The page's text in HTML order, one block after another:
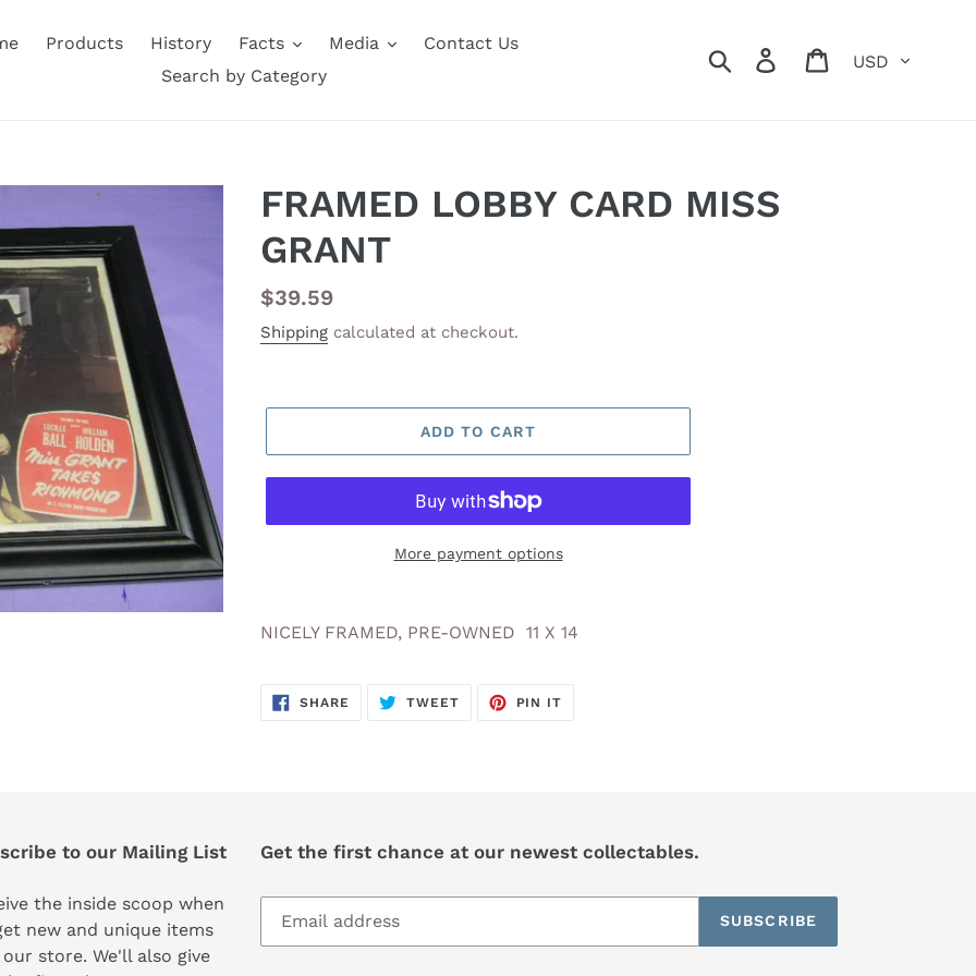
Products History Facts Media
Contact Us
Search by Category
Search Log in Cart
FRAMED LOBBY CARD MISS
GRANT
Regular
price
$39.59
Shipping calculated at checkout.
ADD TO CART
More payment options
product
cart
NICELY FRAMED, PRE-OWNED 11 X 14
SHARE SHARE
TWEETTWEET
PIN IT
to our Mailing List
the inside scoop when
new and unique items
store. We'll also give
Get the first chance at our newest collectables.
SUBSCRIBE